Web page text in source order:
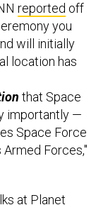
reported off
you
will initially
location has
that Space
importantly —
Space Force
Forces,"
at Planet